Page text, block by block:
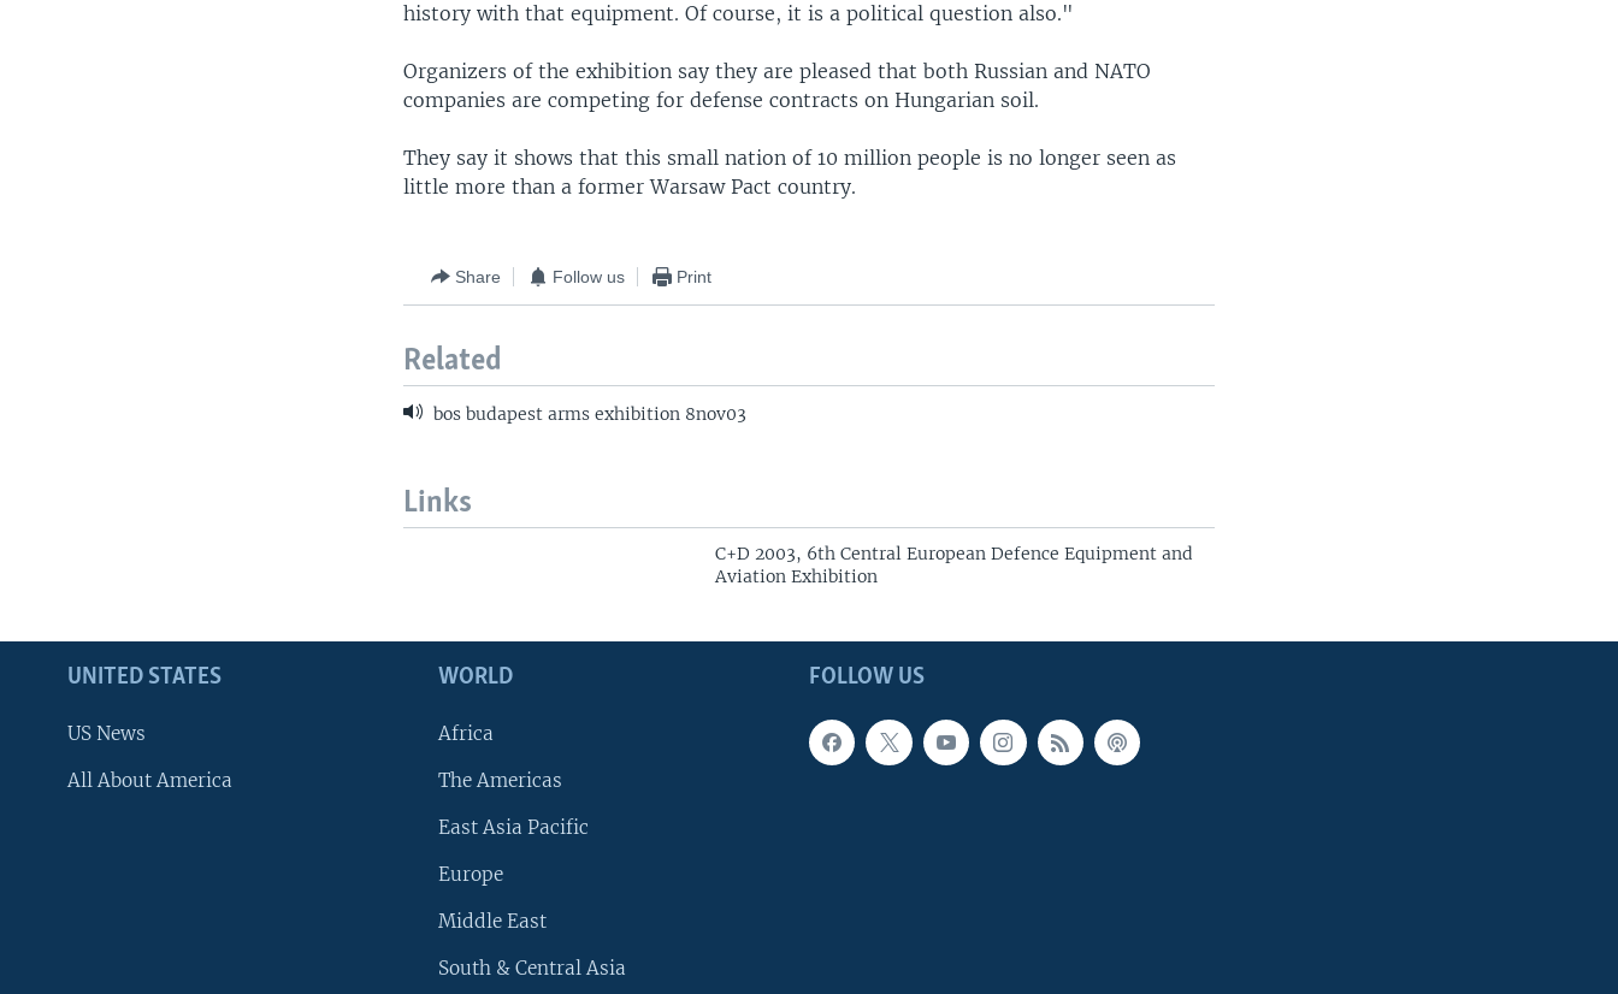
history with that equipment. Of course, it is a political question also."
Organizers of the exhibition say they are pleased that both Russian and NATO
companies are competing for defense contracts on Hungarian soil.
They say it shows that this small nation of 10 million people is no longer seen as
little more than a former Warsaw Pact country.
Share Follow us Print
Related
bos budapest arms exhibition 8nov03
Links
C+D 2003, 6th Central European Defence Equipment and
Aviation Exhibition
FOLLOW US
UNITED STATES
US News
All About America
WORLD
Africa
The Americas
East Asia Pacific
Europe
Middle East
South & Central Asia